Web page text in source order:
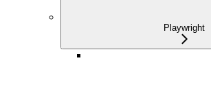
Playwright